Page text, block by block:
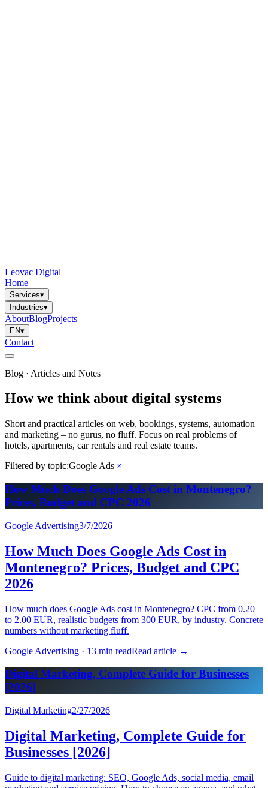
Leovac Digital
Home
Services▾
Industries▾
AboutBlogProjects
EN▾
Contact
Blog · Articles and Notes
How we think about digital systems
Short and practical articles on web, bookings, systems, automation
and marketing – no gurus, no fluff. Focus on real problems of
hotels, apartments, car rentals and real estate teams.
Filtered by topic:Google Ads ×
How Much Does Google Ads Cost in Montenegro?
Prices, Budget and CPC 2026
Google Advertising3/7/2026
How Much Does Google Ads Cost in
Montenegro? Prices, Budget and CPC
2026
How much does Google Ads cost in Montenegro? CPC from 0.20
to 2.00 EUR, realistic budgets from 300 EUR, by industry. Concrete
numbers without marketing fluff.
Google Advertising · 13 min readRead article →
Digital Marketing, Complete Guide for Businesses
[2026]
Digital Marketing2/27/2026
Digital Marketing, Complete Guide for
Businesses [2026]
Guide to digital marketing: SEO, Google Ads, social media, email